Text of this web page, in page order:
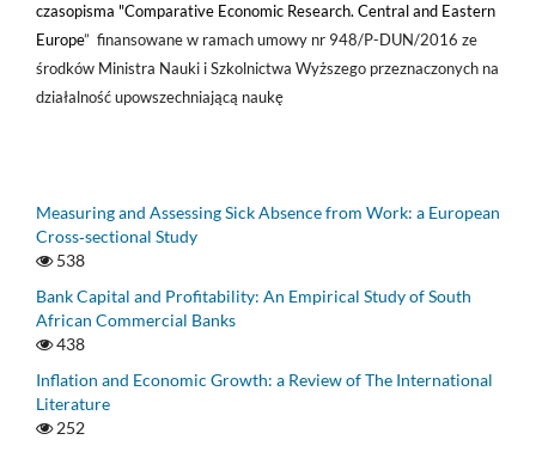
czasopisma "Comparative Economic Research. Central and Eastern
Europe” finansowane w ramach umowy nr 948/P-DUN/2016 ze
środków Ministra Nauki i Szkolnictwa Wyższego przeznaczonych na
działalność upowszechniającą naukę
Measuring and Assessing Sick Absence from Work: a European
Cross‑sectional Study
538
Bank Capital and Profitability: An Empirical Study of South
African Commercial Banks
438
Inflation and Economic Growth: a Review of The International
Literature
252